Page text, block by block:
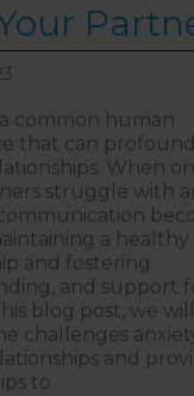
common human
that can
When
struggle with
a healthy
and fostering
and support
blog post, we will
challenges
and
to